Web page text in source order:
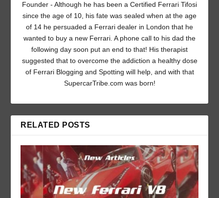
Founder - Although he has been a Certified Ferrari Tifosi
since the age of 10, his fate was sealed when at the age
of 14 he persuaded a Ferrari dealer in London that he
wanted to buy a new Ferrari. A phone call to his dad the
following day soon put an end to that! His therapist
suggested that to overcome the addiction a healthy dose
of Ferrari Blogging and Spotting will help, and with that
SupercarTribe.com was born!
RELATED POSTS